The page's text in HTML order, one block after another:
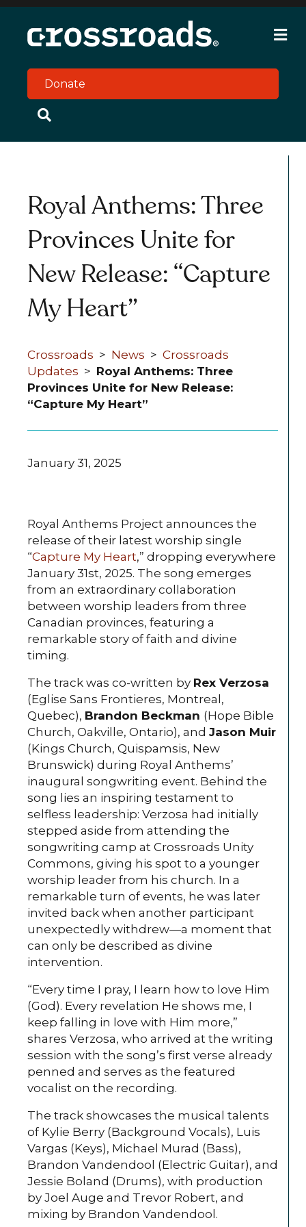
M
e
Donate
Royal Anthems: Three
Provinces Unite for
New Release: “Capture
My Heart”
Crossroads > News > Crossroads
Updates > Royal Anthems: Three
Provinces Unite for New Release:
“Capture My Heart”
January 31, 2025
Royal Anthems Project announces the
release of their latest worship single
“Capture My Heart,” dropping everywhere
January 31st, 2025. The song emerges
from an extraordinary collaboration
between worship leaders from three
Canadian provinces, featuring a
remarkable story of faith and divine
timing.
The track was co-written by Rex Verzosa
(Eglise Sans Frontieres, Montreal,
Quebec), Brandon Beckman (Hope Bible
Church, Oakville, Ontario), and Jason Muir
(Kings Church, Quispamsis, New
Brunswick) during Royal Anthems’
inaugural songwriting event. Behind the
song lies an inspiring testament to
selfless leadership: Verzosa had initially
stepped aside from attending the
songwriting camp at Crossroads Unity
Commons, giving his spot to a younger
worship leader from his church. In a
remarkable turn of events, he was later
invited back when another participant
unexpectedly withdrew—a moment that
can only be described as divine
intervention.
“Every time I pray, I learn how to love Him
(God). Every revelation He shows me, I
keep falling in love with Him more,”
shares Verzosa, who arrived at the writing
session with the song’s first verse already
penned and serves as the featured
vocalist on the recording.
The track showcases the musical talents
of Kylie Berry (Background Vocals), Luis
Vargas (Keys), Michael Murad (Bass),
Brandon Vandendool (Electric Guitar), and
Jessie Boland (Drums), with production
by Joel Auge and Trevor Robert, and
mixing by Brandon Vandendool.